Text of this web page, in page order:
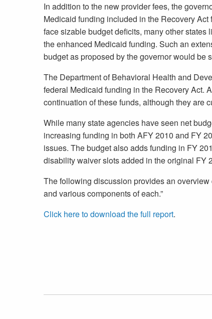
In addition to the new provider fees, the
Medicaid funding included in the Recovery
face sizable budget deficits, many other
the enhanced Medicaid funding. Such an
budget as proposed by the governor would be
The Department of Behavioral Health and
federal Medicaid funding in the Recovery Act.
continuation of these funds, although they are
While many state agencies have seen net
increasing funding in both AFY 2010 and FY
issues. The budget also adds funding in FY
disability waiver slots added in the original FY
The following discussion provides an
and various components of each.”
Click here to download the full report.